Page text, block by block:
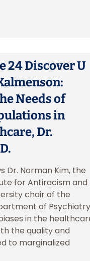
24 Discover U
Needs of
in
Dr.
Dr. Norman Kim, the
for Antiracism and
chair of the
of
in the
the quality and
to marginalized